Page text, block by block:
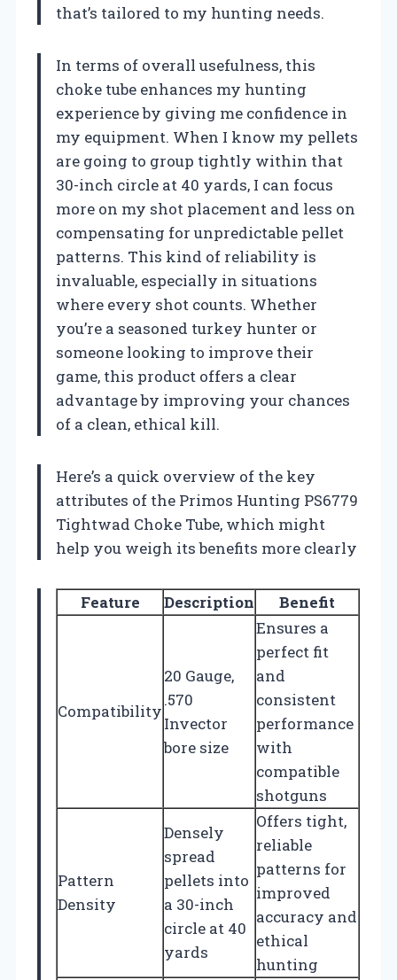
that’s tailored to my hunting needs.
In terms of overall usefulness, this
choke tube enhances my hunting
experience by giving me confidence in
my equipment. When I know my pellets
are going to group tightly within that
30-inch circle at 40 yards, I can focus
more on my shot placement and less on
compensating for unpredictable pellet
patterns. This kind of reliability is
invaluable, especially in situations
where every shot counts. Whether
you’re a seasoned turkey hunter or
someone looking to improve their
game, this product offers a clear
advantage by improving your chances
of a clean, ethical kill.
Here’s a quick overview of the key
attributes of the Primos Hunting PS6779
Tightwad Choke Tube, which might
help you weigh its benefits more clearly
Feature Description Benefit
Compatibility
20 Gauge,
.570
Invector
bore size
Ensures a
perfect fit
and
consistent
performance
with
compatible
shotguns
Pattern
Density
Densely
spread
pellets into
a 30-inch
circle at 40
yards
Offers tight,
reliable
patterns for
improved
accuracy and
ethical
hunting